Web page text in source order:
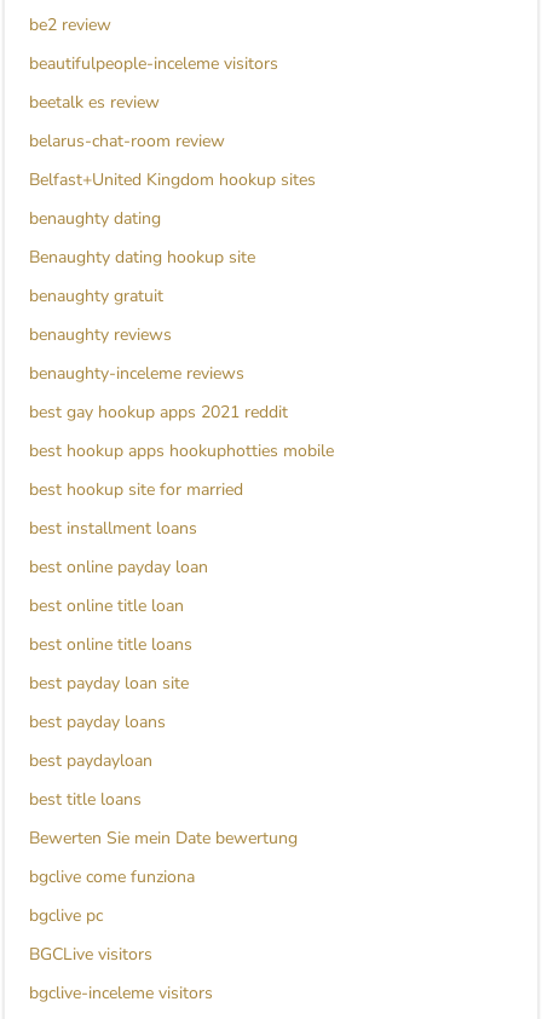
be2 review
beautifulpeople-inceleme visitors
beetalk es review
belarus-chat-room review
Belfast+United Kingdom hookup sites
benaughty dating
Benaughty dating hookup site
benaughty gratuit
benaughty reviews
benaughty-inceleme reviews
best gay hookup apps 2021 reddit
best hookup apps hookuphotties mobile
best hookup site for married
best installment loans
best online payday loan
best online title loan
best online title loans
best payday loan site
best payday loans
best paydayloan
best title loans
Bewerten Sie mein Date bewertung
bgclive come funziona
bgclive pc
BGCLive visitors
bgclive-inceleme visitors